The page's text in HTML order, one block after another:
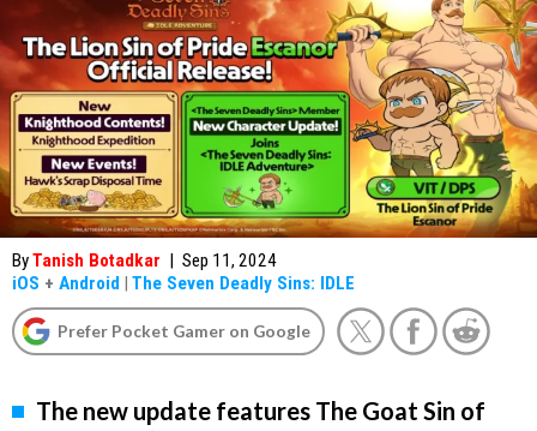
ByTanish Botadkar | Sep 11, 2024
iOS + Android | The Seven Deadly Sins: IDLE
Prefer Pocket Gamer on Google
The new update features The Goat Sin of